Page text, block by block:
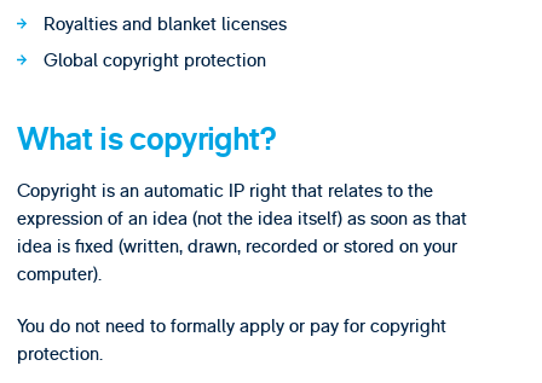
Royalties and blanket licenses
Global copyright protection
What is copyright?
Copyright is an automatic IP right that relates to the
expression of an idea (not the idea itself) as soon as that
idea is fixed (written, drawn, recorded or stored on your
computer).
You do not need to formally apply or pay for copyright
protection.